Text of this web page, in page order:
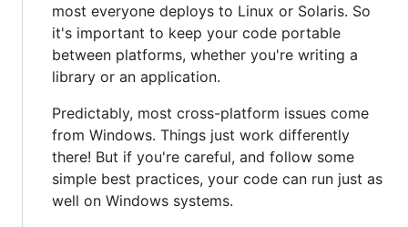
most everyone deploys to Linux or Solaris. So
it's important to keep your code portable
between platforms, whether you're writing a
library or an application.
Predictably, most cross-platform issues come
from Windows. Things just work differently
there! But if you're careful, and follow some
simple best practices, your code can run just as
well on Windows systems.